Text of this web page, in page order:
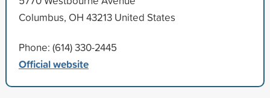
Columbus, OH 43213 United States
Phone: (614) 330-2445
Official website